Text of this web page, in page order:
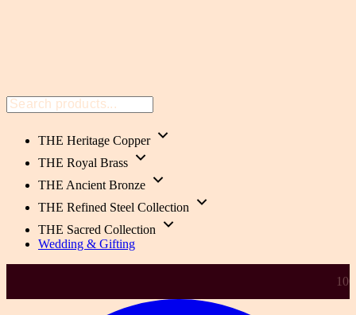
THE Heritage Copper
THE Royal Brass
THE Ancient Bronze
THE Refined Steel Collection
THE Sacred Collection
Wedding & Gifting